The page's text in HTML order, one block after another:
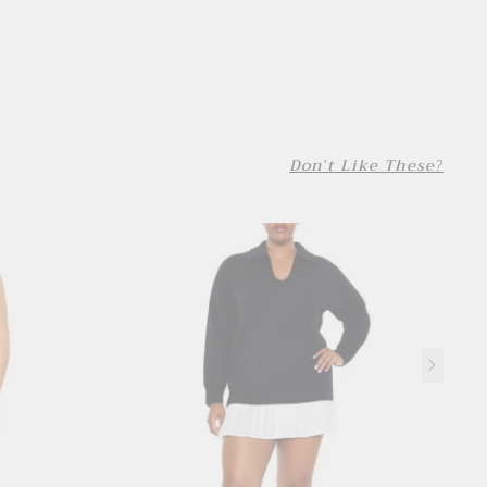
Don't Like These?